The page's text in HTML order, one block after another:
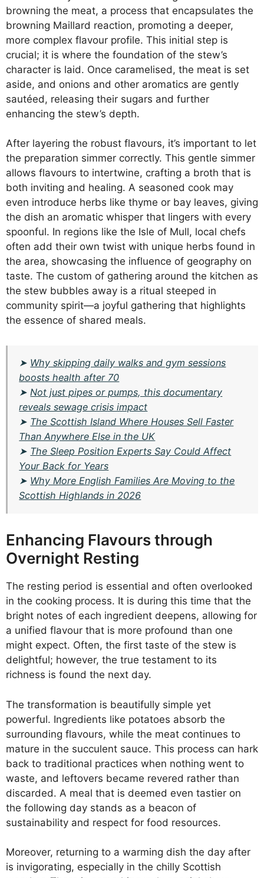
browning the meat, a process that encapsulates the
browning Maillard reaction, promoting a deeper,
more complex flavour profile. This initial step is
crucial; it is where the foundation of the stew’s
character is laid. Once caramelised, the meat is set
aside, and onions and other aromatics are gently
sautéed, releasing their sugars and further
enhancing the stew’s depth.
After layering the robust flavours, it’s important to let
the preparation simmer correctly. This gentle simmer
allows flavours to intertwine, crafting a broth that is
both inviting and healing. A seasoned cook may
even introduce herbs like thyme or bay leaves, giving
the dish an aromatic whisper that lingers with every
spoonful. In regions like the Isle of Mull, local chefs
often add their own twist with unique herbs found in
the area, showcasing the influence of geography on
taste. The custom of gathering around the kitchen as
the stew bubbles away is a ritual steeped in
community spirit—a joyful gathering that highlights
the essence of shared meals.
➤ Why skipping daily walks and gym sessions
boosts health after 70
➤Not just pipes or pumps, this documentary
reveals sewage crisis impact
➤ The Scottish Island Where Houses Sell Faster
Than Anywhere Else in the UK
➤ The Sleep Position Experts Say Could Affect
Your Back for Years
➤ Why More English Families Are Moving to the
Scottish Highlands in 2026
Enhancing Flavours through
Overnight Resting
The resting period is essential and often overlooked
in the cooking process. It is during this time that the
bright notes of each ingredient deepens, allowing for
a unified flavour that is more profound than one
might expect. Often, the first taste of the stew is
delightful; however, the true testament to its
richness is found the next day.
The transformation is beautifully simple yet
powerful. Ingredients like potatoes absorb the
surrounding flavours, while the meat continues to
mature in the succulent sauce. This process can hark
back to traditional practices when nothing went to
waste, and leftovers became revered rather than
discarded. A meal that is deemed even tastier on
the following day stands as a beacon of
sustainability and respect for food resources.
Moreover, returning to a warming dish the day after
is invigorating, especially in the chilly Scottish